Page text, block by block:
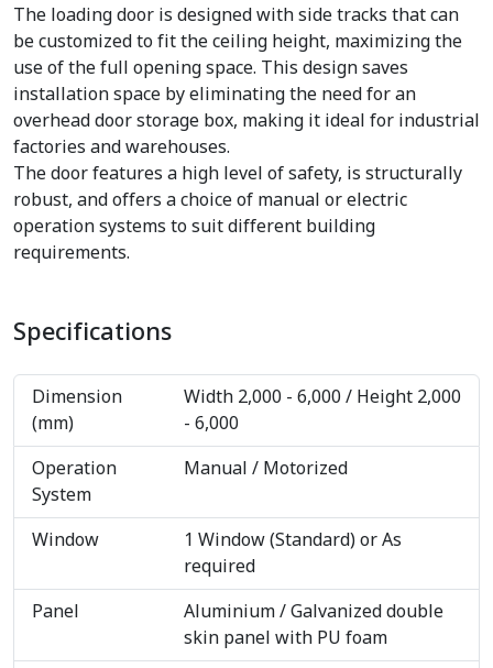
The loading door is designed with side tracks that can
be customized to fit the ceiling height, maximizing the
use of the full opening space. This design saves
installation space by eliminating the need for an
overhead door storage box, making it ideal for industrial
factories and warehouses.
The door features a high level of safety, is structurally
robust, and offers a choice of manual or electric
operation systems to suit different building
requirements.
Specifications
Dimension
(mm)
Width 2,000 - 6,000 / Height 2,000
- 6,000
Operation
System
Manual / Motorized
Window
1 Window (Standard) or As
required
Panel
Aluminium / Galvanized double
skin panel with PU foam